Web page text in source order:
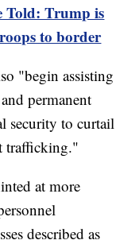
Told: Trump is
to border
"begin assisting
permanent
security to curtail
trafficking."
at more
described as